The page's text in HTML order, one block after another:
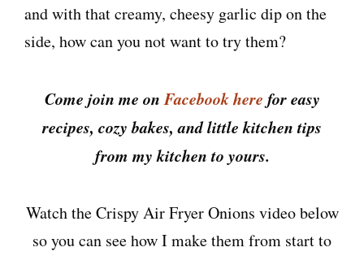
and with that creamy, cheesy garlic dip on the
side, how can you not want to try them?
Come join me onFacebook here for easy
recipes, cozy bakes, and little kitchen tips
from my kitchen to yours.
Watch the Crispy Air Fryer Onions video below
so you can see how I make them from start to